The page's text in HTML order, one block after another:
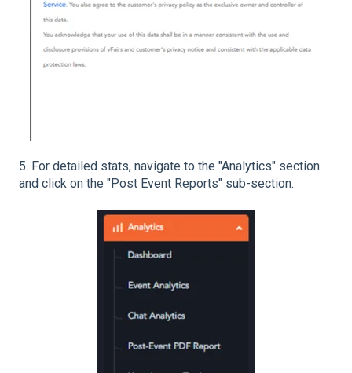
5. For detailed stats, navigate to the "Analytics" section
and click on the "Post Event Reports" sub-section.